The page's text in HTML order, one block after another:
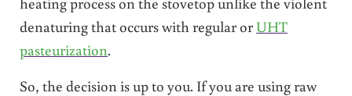
denaturing that occurs with regular orUHT
pasteurization.
So, the decision is up to you. If you are using raw